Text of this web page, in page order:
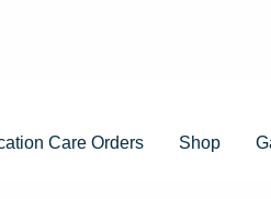
Care Orders Shop